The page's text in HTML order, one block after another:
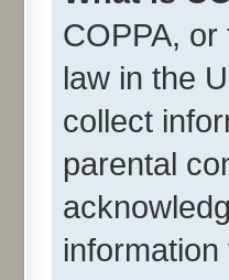
COPPA,
law in the
collect
parental